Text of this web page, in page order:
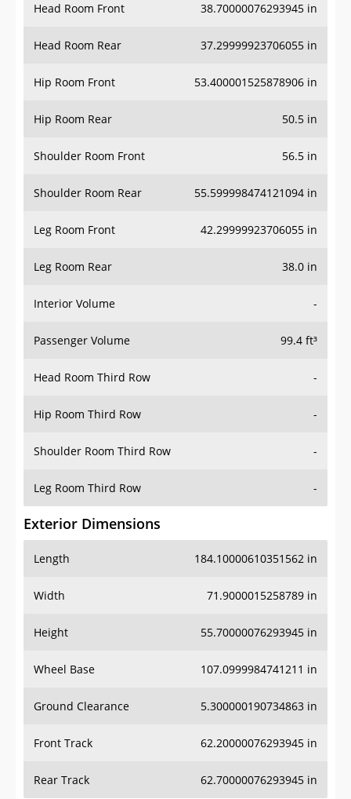
Head Room Front 38.70000076293945 in
Head Room Rear 37.29999923706055 in
Hip Room Front 53.400001525878906 in
Hip Room Rear 50.5 in
Shoulder Room Front 56.5 in
Shoulder Room Rear 55.599998474121094 in
Leg Room Front 42.29999923706055 in
Leg Room Rear 38.0 in
Interior Volume -
Passenger Volume 99.4 ft³
Head Room Third Row -
Hip Room Third Row -
Shoulder Room Third Row -
Leg Room Third Row -
Exterior Dimensions
Length 184.10000610351562 in
Width 71.9000015258789 in
Height 55.70000076293945 in
Wheel Base 107.0999984741211 in
Ground Clearance 5.300000190734863 in
Front Track 62.20000076293945 in
Rear Track 62.70000076293945 in